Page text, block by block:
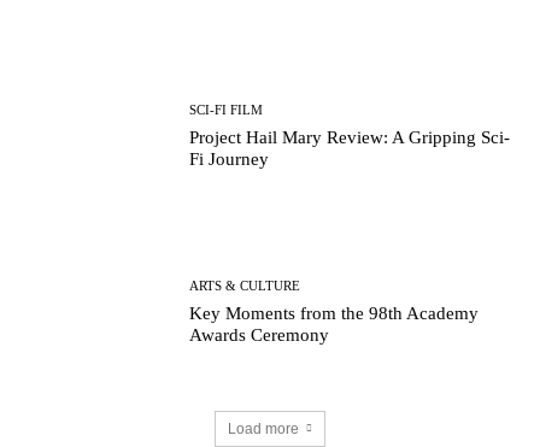
SCI-FI FILM
Project Hail Mary Review: A Gripping Sci-
Fi Journey
ARTS & CULTURE
Key Moments from the 98th Academy
Awards Ceremony
Load more